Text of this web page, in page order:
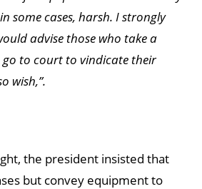
some cases, harsh. I strongly
advise those who take a
to court to vindicate their
wish,”.
the president insisted that
but convey equipment to